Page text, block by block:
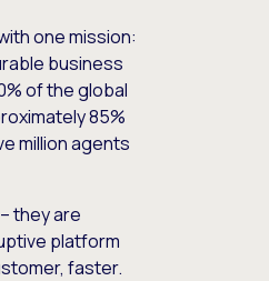
one mission:
business
of the global
85%
million agents
they are
platform
faster.